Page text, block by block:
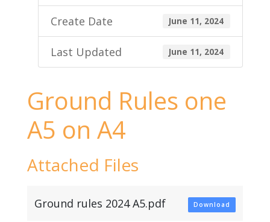
Create Date June 11, 2024
Last Updated June 11, 2024
Ground Rules one
A5 on A4
Attached Files
Ground rules 2024 A5.pdf Download